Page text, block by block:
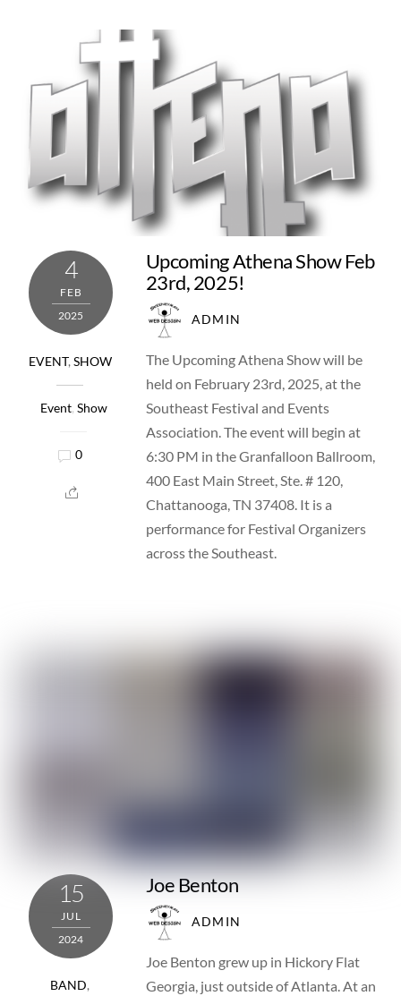
4
FEB
2025
EVENT,SHOW
Event, Show
0
Upcoming Athena Show Feb
23rd, 2025!
ADMIN
The Upcoming Athena Show will be
held on February 23rd, 2025, at the
Southeast Festival and Events
Association. The event will begin at
6:30 PM in the Granfalloon Ballroom,
400 East Main Street, Ste. # 120,
Chattanooga, TN 37408. It is a
performance for Festival Organizers
across the Southeast.
15
JUL
2024
BAND,
Joe Benton
ADMIN
Joe Benton grew up in Hickory Flat
Georgia, just outside of Atlanta. At an